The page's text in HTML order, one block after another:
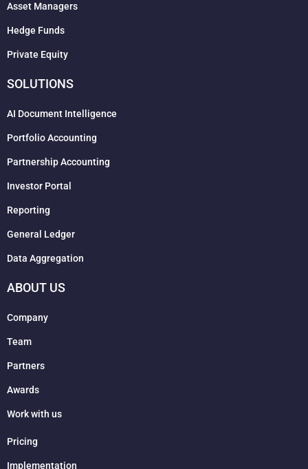
Asset Managers
Hedge Funds
Private Equity
SOLUTIONS
AI Document Intelligence
Portfolio Accounting
Partnership Accounting
Investor Portal
Reporting
General Ledger
Data Aggregation
ABOUT US
Company
Team
Partners
Awards
Work with us
Pricing
Implementation